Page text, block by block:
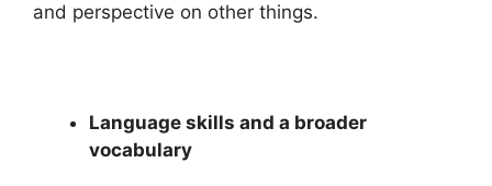
and perspective on other things.
Language skills and a broader
vocabulary